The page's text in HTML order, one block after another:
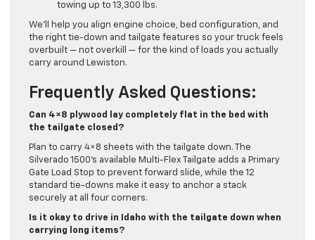
towing up to 13,300 lbs.
We’ll help you align engine choice, bed configuration, and
the right tie-down and tailgate features so your truck feels
overbuilt — not overkill — for the kind of loads you actually
carry around Lewiston.
Frequently Asked Questions:
Can 4×8 plywood lay completely flat in the bed with
the tailgate closed?
Plan to carry 4×8 sheets with the tailgate down. The
Silverado 1500’s available Multi-Flex Tailgate adds a Primary
Gate Load Stop to prevent forward slide, while the 12
standard tie-downs make it easy to anchor a stack
securely at all four corners.
Is it okay to drive in Idaho with the tailgate down when
carrying long items?